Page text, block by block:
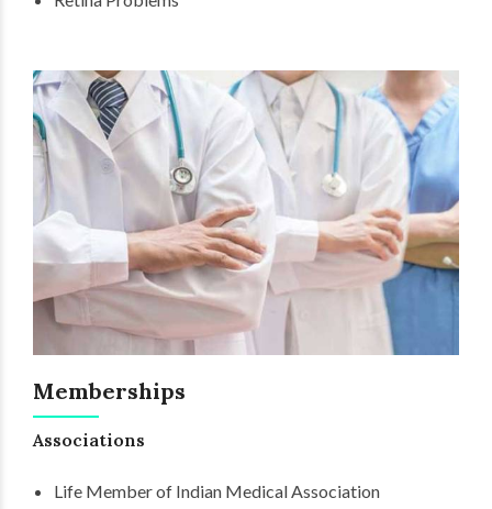
Memberships
Associations
Life Member of Indian Medical Association